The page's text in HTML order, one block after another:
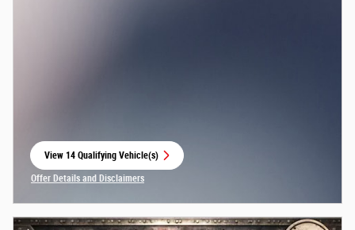
View 14 Qualifying Vehicle(s)
open in same tab
Offer Details and Disclaimers